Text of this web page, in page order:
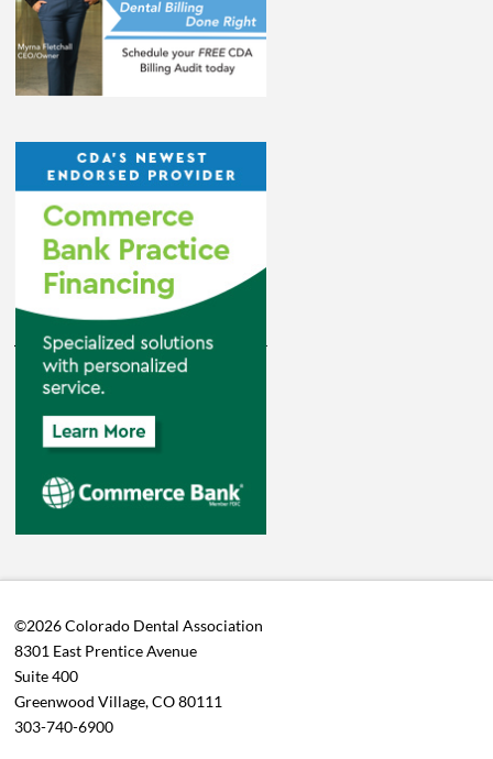
©2026 Colorado Dental Association
8301 East Prentice Avenue
Suite 400
Greenwood Village, CO 80111
303-740-6900